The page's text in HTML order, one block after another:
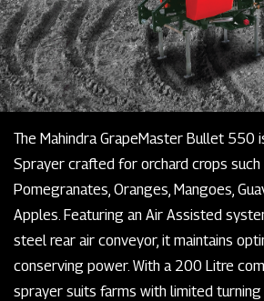
The Mahindra GrapeMaster Bullet 550
Sprayer crafted for orchard crops such
Pomegranates, Oranges, Mangoes,
Apples. Featuring an Air Assisted
steel rear air conveyor, it maintains
conserving power. With a 200 Litre
sprayer suits farms with limited turning